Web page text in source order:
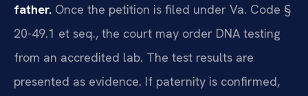
father. Once the petition is filed under Va. Code §
20-49.1 et seq., the court may order DNA testing
from an accredited lab. The test results are
presented as evidence. If paternity is confirmed,